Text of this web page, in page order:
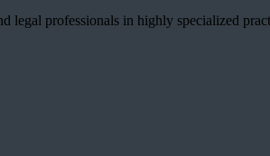
legal professionals in highly specialized